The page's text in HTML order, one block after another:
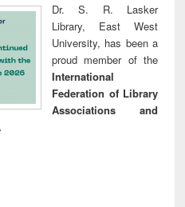
Dr. S. R. Lasker
Library, East West
University, has been a
proud member of the
International
Federation of Library
Associations and